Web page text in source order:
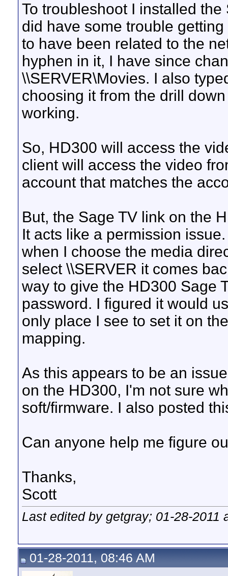
To troubleshoot I installed
did have some trouble
to have been related to the
hyphen in it, I have since
\\SERVER\Movies. I also
choosing it from the drill
working.
So, HD300 will access the
client will access the video
account that matches the
But, the Sage TV link on the
It acts like a permission
when I choose the media
select \\SERVER it comes
way to give the HD300 Sage
password. I figured it would
only place I see to set it on
mapping.
As this appears to be an
on the HD300, I'm not sure
soft/firmware. I also posted
Can anyone help me figure
Thanks,
Scott
Last edited by getgray; 01-28-2011
01-28-2011, 08:46 AM